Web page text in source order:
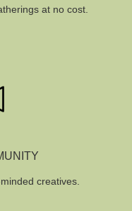
at no cost.
creatives.